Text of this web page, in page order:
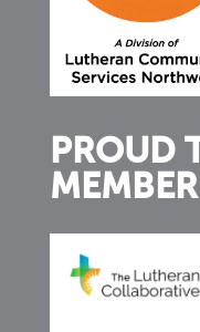
PROUD